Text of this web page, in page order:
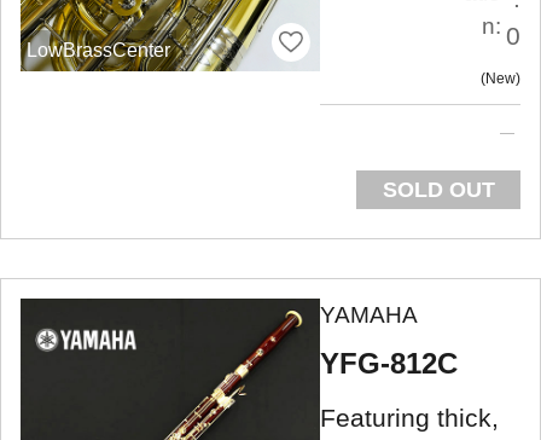
LowBrassCenter
n: 0
New
SOLD OUT
YAMAHA
YFG-812C
Featuring thick,